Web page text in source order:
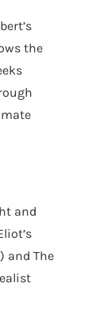
the
and
and The